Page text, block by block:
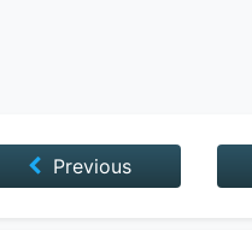
Previous